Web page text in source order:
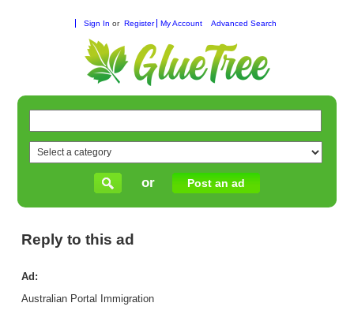
Sign In or Register My Account Advanced Search
or Post an ad
Reply to this ad
Ad:
Australian Portal Immigration